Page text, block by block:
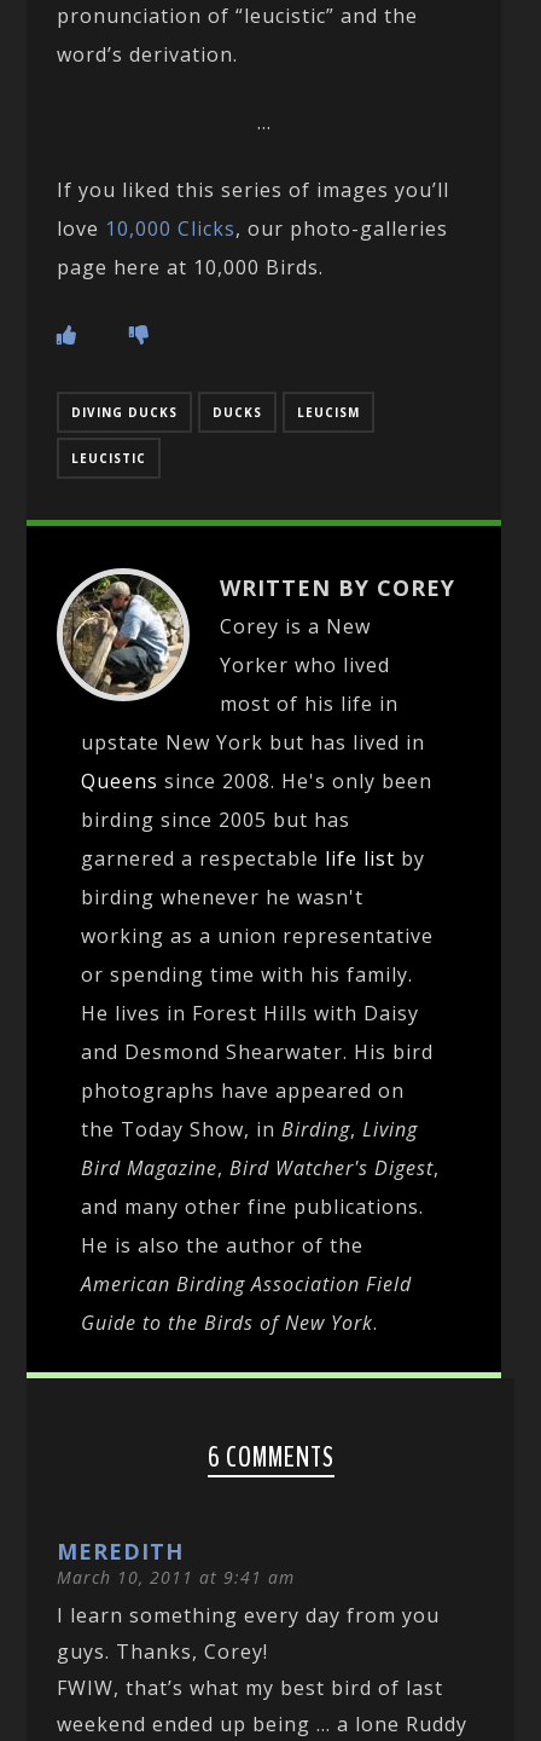
pronunciation of “leucistic” and the
word’s derivation.
…
If you liked this series of images you’ll
love 10,000 Clicks, our photo-galleries
page here at 10,000 Birds.
DIVING DUCKS DUCKS LEUCISM
LEUCISTIC
WRITTEN BY COREY
Corey is a New
Yorker who lived
most of his life in
upstate New York but has lived in
Queens since 2008. He's only been
birding since 2005 but has
garnered a respectable life list by
birding whenever he wasn't
working as a union representative
or spending time with his family.
He lives in Forest Hills with Daisy
and Desmond Shearwater. His bird
photographs have appeared on
the Today Show, inBirding,Living
Bird Magazine,Bird Watcher's Digest,
and many other fine publications.
He is also the author of the
American Birding Association Field
Guide to the Birds of New York.
6 COMMENTS
MEREDITH
March 10, 2011 at 9:41 am
I learn something every day from you
guys. Thanks, Corey!
FWIW, that’s what my best bird of last
weekend ended up being … a lone Ruddy